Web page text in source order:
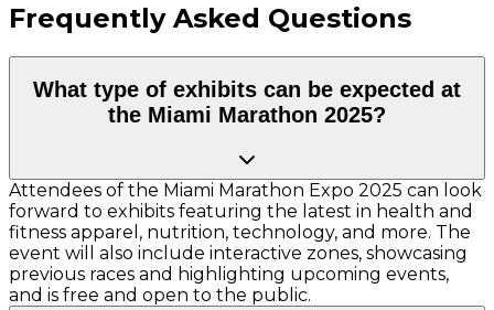
Frequently Asked Questions
What type of exhibits can be expected at
the Miami Marathon 2025?
Attendees of the Miami Marathon Expo 2025 can look
forward to exhibits featuring the latest in health and
fitness apparel, nutrition, technology, and more. The
event will also include interactive zones, showcasing
previous races and highlighting upcoming events,
and is free and open to the public.